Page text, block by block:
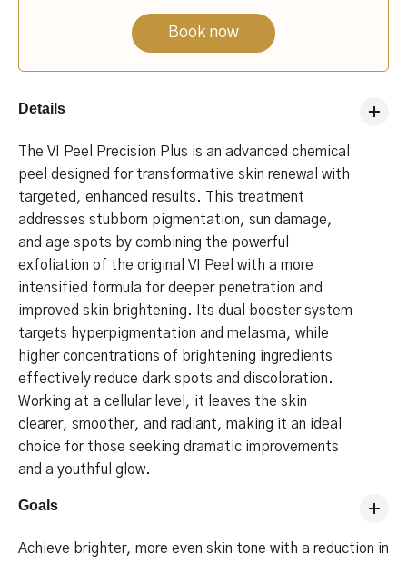
Book now
Details
The VI Peel Precision Plus is an advanced chemical
peel designed for transformative skin renewal with
targeted, enhanced results. This treatment
addresses stubborn pigmentation, sun damage,
and age spots by combining the powerful
exfoliation of the original VI Peel with a more
intensified formula for deeper penetration and
improved skin brightening. Its dual booster system
targets hyperpigmentation and melasma, while
higher concentrations of brightening ingredients
effectively reduce dark spots and discoloration.
Working at a cellular level, it leaves the skin
clearer, smoother, and radiant, making it an ideal
choice for those seeking dramatic improvements
and a youthful glow.
Goals
Achieve brighter, more even skin tone with a reduction in